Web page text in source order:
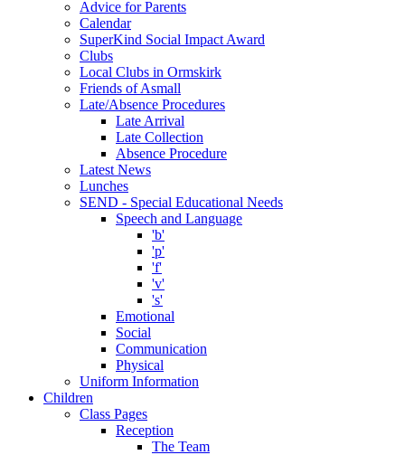
Advice for Parents
Calendar
SuperKind Social Impact Award
Clubs
Local Clubs in Ormskirk
Friends of Asmall
Late/Absence Procedures
Late Arrival
Late Collection
Absence Procedure
Latest News
Lunches
SEND - Special Educational Needs
Speech and Language
'b'
'p'
'f'
'v'
's'
Emotional
Social
Communication
Physical
Uniform Information
Children
Class Pages
Reception
The Team